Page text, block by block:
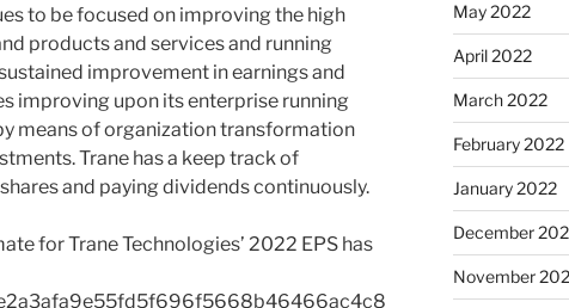
to be focused on improving the high
products and services and running
improvement in earnings and
improving upon its enterprise running
means of organization transformation
Trane has a keep track of
and paying dividends continuously.
for Trane Technologies’ 2022 EPS has
May 2022
April 2022
March 2022
February 2022
January 2022
December
November